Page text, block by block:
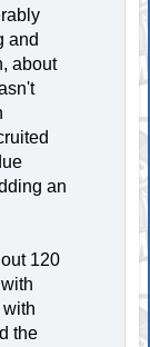
and
about
an
120
the